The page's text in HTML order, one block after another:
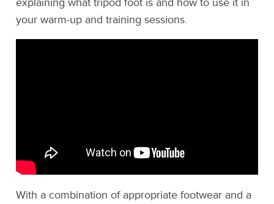
explaining what tripod foot is and how to use it in
your warm-up and training sessions.
With a combination of appropriate footwear and a